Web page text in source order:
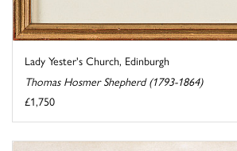
Lady Yester's Church, Edinburgh
Thomas Hosmer Shepherd (1793-1864)
£1,750